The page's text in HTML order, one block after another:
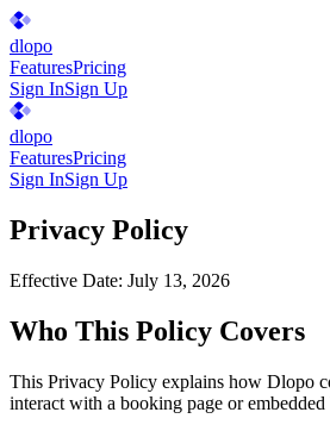
dlopo
FeaturesPricing
Sign InSign Up
dlopo
FeaturesPricing
Sign InSign Up
Privacy Policy
Effective Date: July 13, 2026
Who This Policy Covers
This Privacy Policy explains how Dlopo
interact with a booking page or